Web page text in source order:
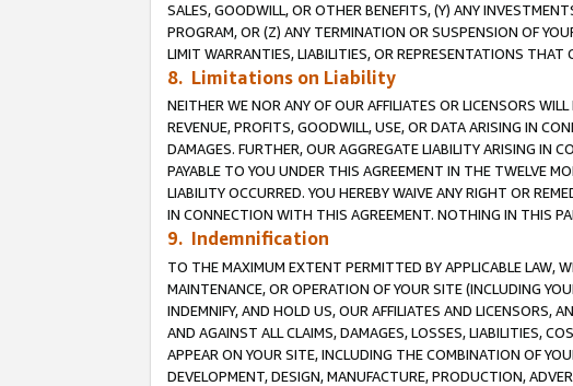
SALES, GOODWILL, OR OTHER BENEFITS, (Y) ANY
PROGRAM, OR (Z) ANY TERMINATION OR SUSPENSION OF
LIMIT WARRANTIES, LIABILITIES, OR REPRESENTATIONS
8. Limitations on Liability
NEITHER WE NOR ANY OF OUR AFFILIATES OR LICENSORS
REVENUE, PROFITS, GOODWILL, USE, OR DATA ARISING IN
DAMAGES. FURTHER, OUR AGGREGATE LIABILITY ARISING IN
PAYABLE TO YOU UNDER THIS AGREEMENT IN THE TWELVE
LIABILITY OCCURRED. YOU HEREBY WAIVE ANY RIGHT OR
IN CONNECTION WITH THIS AGREEMENT. NOTHING IN THIS
9. Indemnification
TO THE MAXIMUM EXTENT PERMITTED BY APPLICABLE LAW,
MAINTENANCE, OR OPERATION OF YOUR SITE (INCLUDING
INDEMNIFY, AND HOLD US, OUR AFFILIATES AND LICENSORS,
AND AGAINST ALL CLAIMS, DAMAGES, LOSSES, LIABILITIES,
APPEAR ON YOUR SITE, INCLUDING THE COMBINATION OF
DEVELOPMENT, DESIGN, MANUFACTURE, PRODUCTION,